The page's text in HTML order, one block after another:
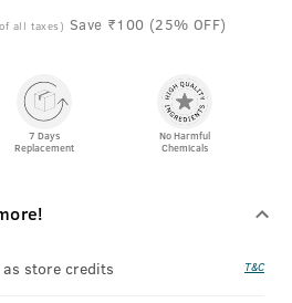
all taxes) Save ₹100 (25% OFF)
7 Days
Replacement
No Harmful
Chemicals
store credits T&C